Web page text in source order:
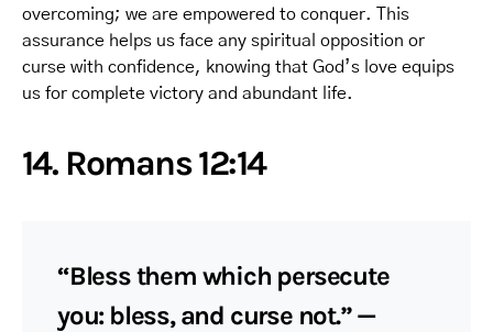
overcoming; we are empowered to conquer. This
assurance helps us face any spiritual opposition or
curse with confidence, knowing that God’s love equips
us for complete victory and abundant life.
14. Romans 12:14
“Bless them which persecute
you: bless, and curse not.” —